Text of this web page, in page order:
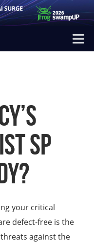
SP
your critical
defect-free is the
against the